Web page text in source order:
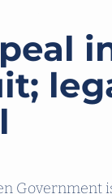
Government